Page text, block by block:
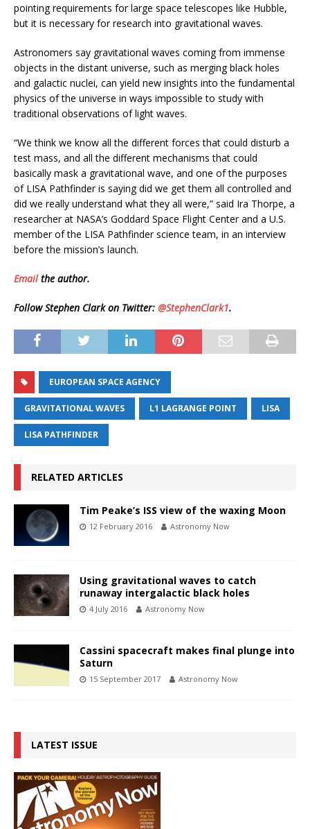
pointing requirements for large space telescopes like Hubble,
but it is necessary for research into gravitational waves.
Astronomers say gravitational waves coming from immense
objects in the distant universe, such as merging black holes
and galactic nuclei, can yield new insights into the fundamental
physics of the universe in ways impossible to study with
traditional observations of light waves.
“We think we know all the different forces that could disturb a
test mass, and all the different mechanisms that could
basically mask a gravitational wave, and one of the purposes
of LISA Pathfinder is saying did we get them all controlled and
did we really understand what they all were,” said Ira Thorpe, a
researcher at NASA’s Goddard Space Flight Center and a U.S.
member of the LISA Pathfinder science team, in an interview
before the mission’s launch.
Emailthe author.
Follow Stephen Clark on Twitter: @StephenClark1.
EUROPEAN SPACE AGENCY
GRAVITATIONAL WAVES L1 LAGRANGE POINT LISA
LISA PATHFINDER
RELATED ARTICLES
Tim Peake’s ISS view of the waxing Moon
12 February 2016 Astronomy Now
Using gravitational waves to catch
runaway intergalactic black holes
4 July 2016 Astronomy Now
Cassini spacecraft makes final plunge into
Saturn
15 September 2017 Astronomy Now
LATEST ISSUE